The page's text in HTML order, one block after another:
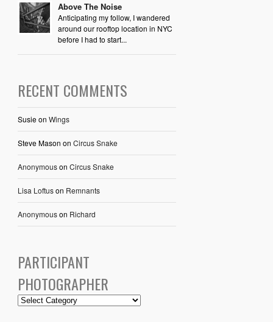
Above The Noise
Anticipating my follow, I wandered
around our rooftop location in NYC
before I had to start...
RECENT COMMENTS
Susieon Wings
Steve Mason on Circus Snake
Anonymouson Circus Snake
Lisa Loftuson Remnants
Anonymouson Richard
PARTICIPANT
PHOTOGRAPHER